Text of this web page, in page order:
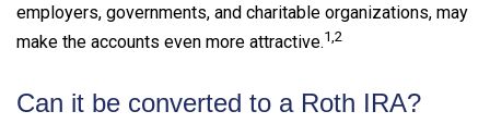
employers, governments, and charitable organizations, may
make the accounts even more attractive.1,2
Can it be converted to a Roth IRA?